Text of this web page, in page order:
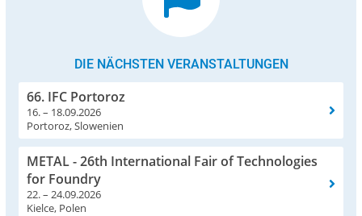
DIE NÄCHSTEN VERANSTALTUNGEN
66. IFC Portoroz
16. – 18.09.2026
Portoroz, Slowenien
METAL - 26th International Fair of Technologies
for Foundry
22. – 24.09.2026
Kielce, Polen